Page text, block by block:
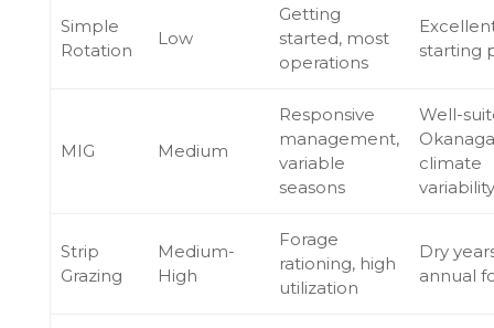
Simple
Rotation
Low
Getting
started, most
operations
starting
MIG Medium
Responsive
management,
variable
seasons
Well-
climate
variability
Strip
Grazing
Medium-
High
Forage
rationing, high
utilization
Dry
annual